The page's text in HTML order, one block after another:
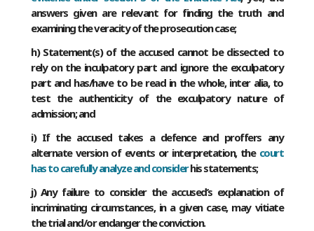
answers given are relevant for finding the truth and
examining the veracity of the prosecution case;
h) Statement(s) of the accused cannot be dissected to
rely on the inculpatory part and ignore the exculpatory
part and has/have to be read in the whole, inter alia, to
test the authenticity of the exculpatory nature of
admission; and
i) If the accused takes a defence and proffers any
alternate version of events or interpretation, the court
has to carefully analyze and considerhis statements;
j) Any failure to consider the accused’s explanation of
incriminating circumstances, in a given case, may vitiate
the trial and/or endanger the conviction.